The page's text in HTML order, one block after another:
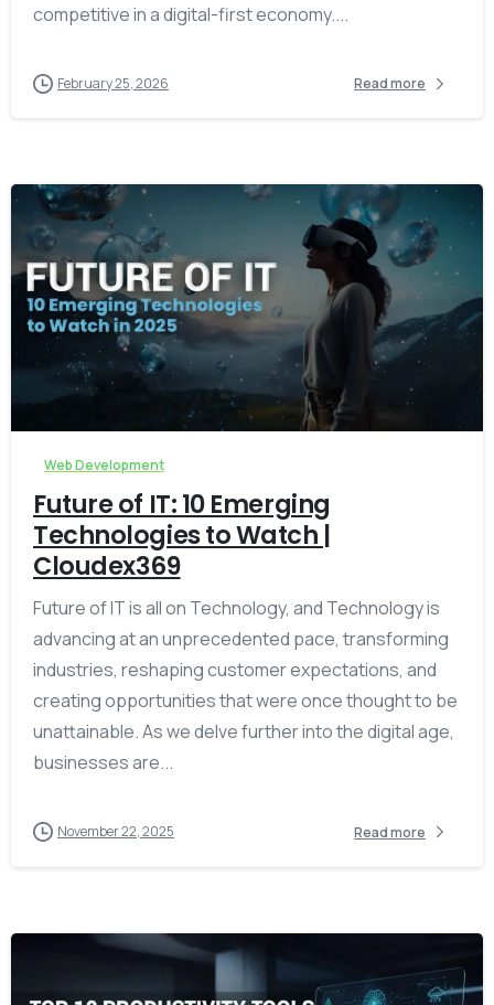
competitive in a digital-first economy....
February 25, 2026 Read more
Web Development
Future of IT: 10 Emerging
Technologies to Watch |
Cloudex369
Future of IT is all on Technology, and Technology is
advancing at an unprecedented pace, transforming
industries, reshaping customer expectations, and
creating opportunities that were once thought to be
unattainable. As we delve further into the digital age,
businesses are...
November 22, 2025 Read more